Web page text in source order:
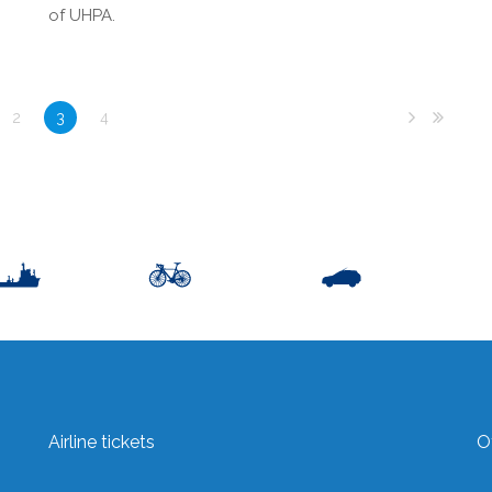
of UHPA.
2 3 4
Airline tickets